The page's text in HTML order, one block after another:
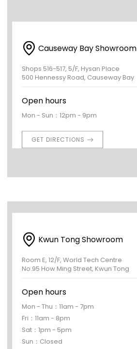
Causeway Bay Showroom
Shops 516-517, 5/F, Hysan Place
500 Hennessy Road, Causeway Bay
Open hours
Mon - Sun：12pm - 9pm
GET DIRECTIONS
Kwun Tong Showroom
Room E, 12/F, World Tech Centre
No.95 How Ming Street, Kwun Tong
Open hours
Mon - Thu：11am - 7pm
Fri：11am - 8pm
Sat：1pm - 5pm
Sun：Closed